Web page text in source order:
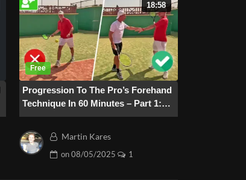
18:58
Progression To The Pro’s Forehand
Technique In 60 Minutes – Part 1:
Preparation
Martin Kares
on08/05/2025 1